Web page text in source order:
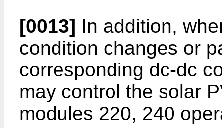
[0013] In addition,
condition changes or
corresponding dc-dc
may control the solar
modules 220, 240